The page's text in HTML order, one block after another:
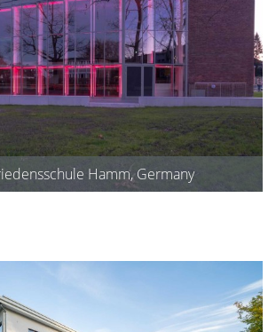
Hamm, Germany